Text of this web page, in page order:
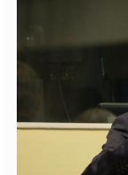
CODICI RUBRICHE